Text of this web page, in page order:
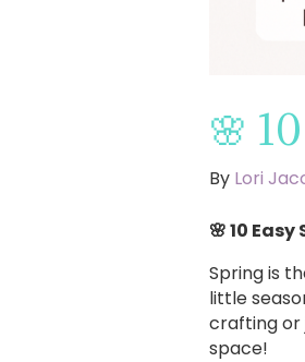
🌸
By Lori
🌸 10
Spring is
little
crafting or
space!